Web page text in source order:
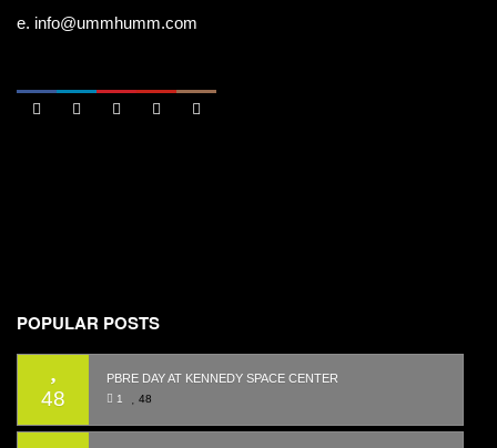
e. info@ummhumm.com
    
POPULAR POSTS
48
PBRE DAY AT KENNEDY SPACE CENTER
1 48